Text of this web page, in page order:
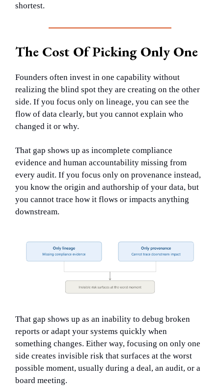
shortest.
The Cost Of Picking Only One
Founders often invest in one capability without
realizing the blind spot they are creating on the other
side. If you focus only on lineage, you can see the
flow of data clearly, but you cannot explain who
changed it or why.
That gap shows up as incomplete compliance
evidence and human accountability missing from
every audit. If you focus only on provenance instead,
you know the origin and authorship of your data, but
you cannot trace how it flows or impacts anything
downstream.
That gap shows up as an inability to debug broken
reports or adapt your systems quickly when
something changes. Either way, focusing on only one
side creates invisible risk that surfaces at the worst
possible moment, usually during a deal, an audit, or a
board meeting.